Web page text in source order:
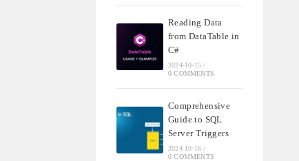
Reading Data
from DataTable in
C#
2024-10-15 /
0 COMMENTS
Comprehensive
Guide to SQL
Server Triggers
2024-10-16 /
0 COMMENTS